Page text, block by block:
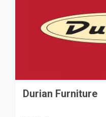
Durian Furniture